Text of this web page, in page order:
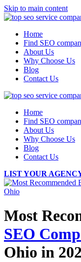
Skip to main content
Home
Find SEO
About Us
Why Choose Us
Blog
Contact Us
Home
Find SEO
About Us
Why Choose Us
Blog
Contact Us
LIST YOUR
Most
SEO
Ohio in